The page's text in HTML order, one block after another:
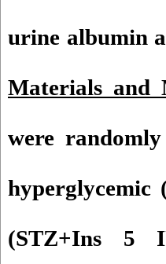
urine albumin
Materials and
were
hyperglycemic
(STZ+Ins 5